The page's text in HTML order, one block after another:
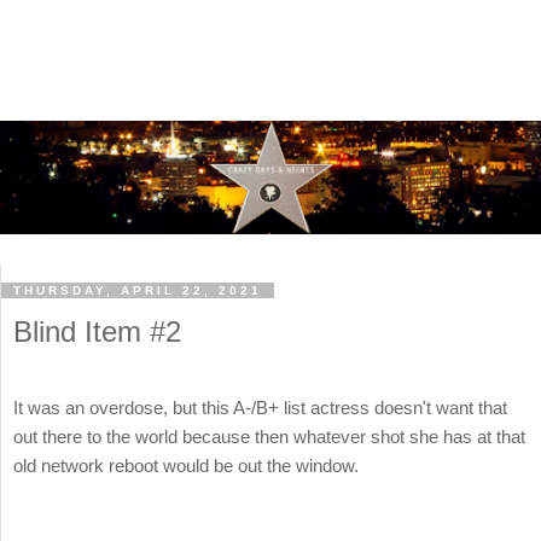
THURSDAY, APRIL 22, 2021
Blind Item #2
It was an overdose, but this A-/B+ list actress doesn't want that
out there to the world because then whatever shot she has at that
old network reboot would be out the window.